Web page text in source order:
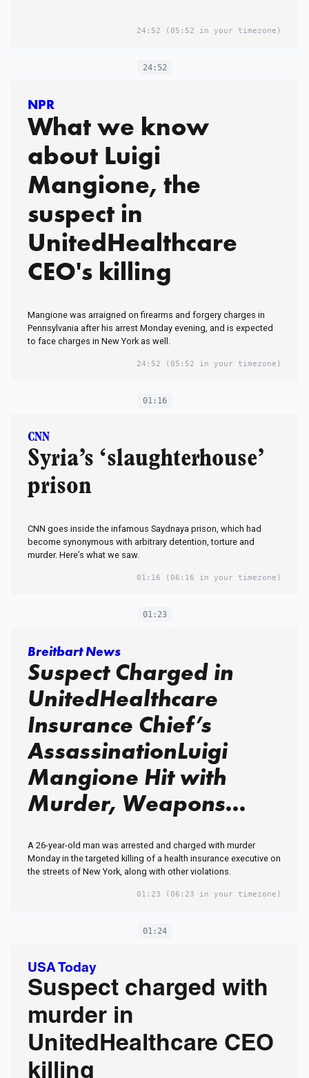
24:52 (05:52 in your timezone)
24:52
NPR
What we know
about Luigi
Mangione, the
suspect in
UnitedHealthcare
CEO's killing
Mangione was arraigned on firearms and forgery charges in
Pennsylvania after his arrest Monday evening, and is expected
to face charges in New York as well.
24:52 (05:52 in your timezone)
01:16
CNN
Syria’s ‘slaughterhouse’
prison
CNN goes inside the infamous Saydnaya prison, which had
become synonymous with arbitrary detention, torture and
murder. Here’s what we saw.
01:16 (06:16 in your timezone)
01:23
Breitbart News
Suspect Charged in
UnitedHealthcare
Insurance Chief’s
AssassinationLuigi
Mangione Hit with
Murder, Weapons
Thompson Killing
A 26-year-old man was arrested and charged with murder
Monday in the targeted killing of a health insurance executive on
the streets of New York, along with other violations.
01:23 (06:23 in your timezone)
01:24
USA Today
Suspect charged with
murder in
UnitedHealthcare CEO
killing